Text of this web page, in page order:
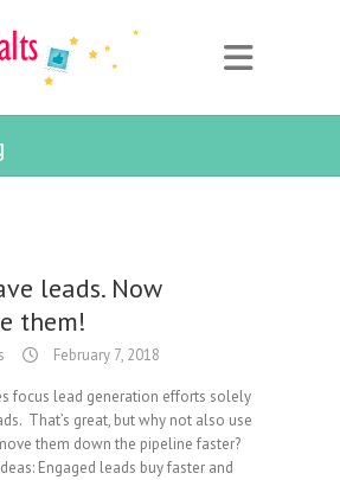
leads. Now
them!
February 7, 2018
focus lead generation efforts solely
That’s great, but why not also use
them down the pipeline faster?
Engaged leads buy faster and